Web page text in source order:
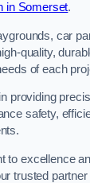
in Somerset.
car
quality,
of each
providing
safety,
to excellence
trusted